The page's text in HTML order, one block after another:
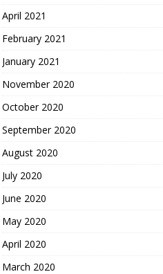
April 2021
February 2021
January 2021
November 2020
October 2020
September 2020
August 2020
July 2020
June 2020
May 2020
April 2020
March 2020